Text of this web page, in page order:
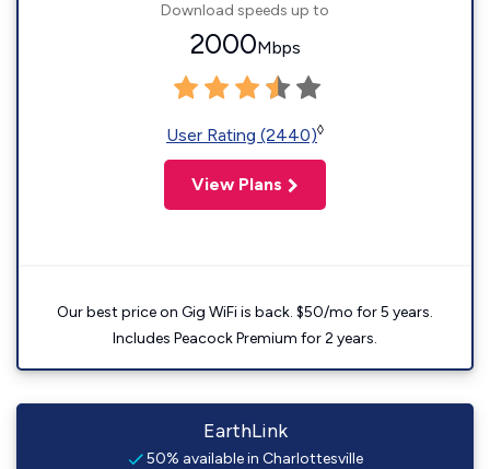
Download speeds up to
2000Mbps
User Rating (2440)◊
View Plans
Our best price on Gig WiFi is back. $50/mo for 5 years.
Includes Peacock Premium for 2 years.
EarthLink
50% available in Charlottesville